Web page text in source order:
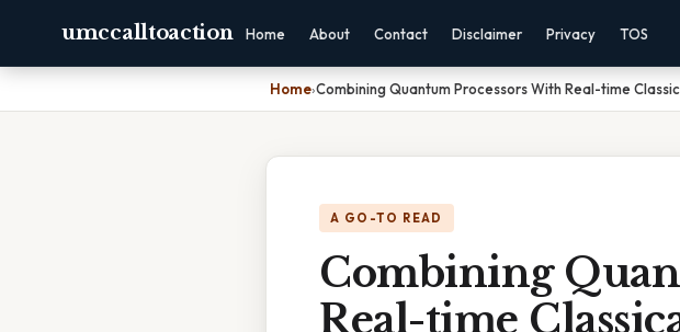
umccalltoaction Home About Contact Disclaimer Privacy TOS
Home›Combining Quantum Processors With Real-time
A GO-TO READ
Combining
Real-time